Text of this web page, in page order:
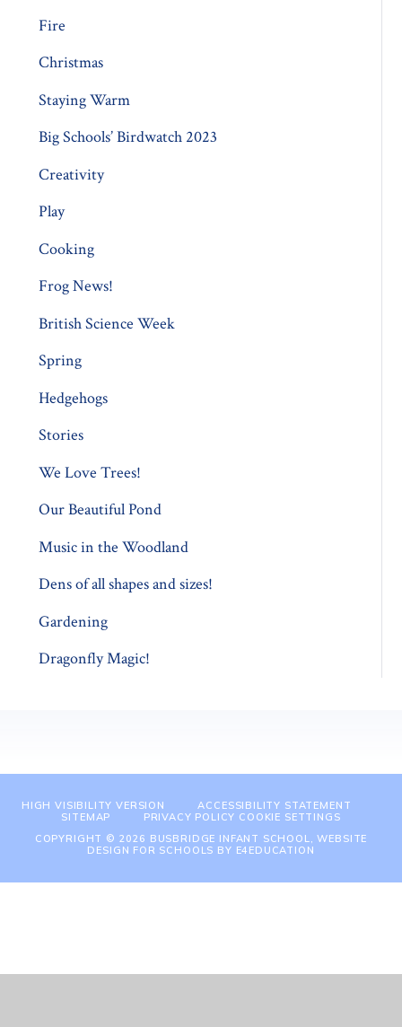
Fire
Christmas
Staying Warm
Big Schools’ Birdwatch 2023
Creativity
Play
Cooking
Frog News!
British Science Week
Spring
Hedgehogs
Stories
We Love Trees!
Our Beautiful Pond
Music in the Woodland
Dens of all shapes and sizes!
Gardening
Dragonfly Magic!
HIGH VISIBILITY VERSION
ACCESSIBILITY STATEMENT
SITEMAP
PRIVACY POLICY COOKIE SETTINGS
COPYRIGHT © 2026 BUSBRIDGE INFANT SCHOOL, WEBSITE
DESIGN FOR SCHOOLS BY E4EDUCATION